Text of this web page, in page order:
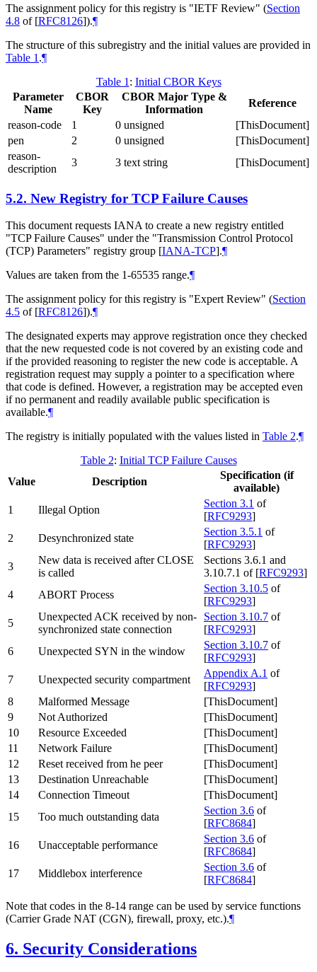
The assignment policy for this registry is "IETF Review" (Section
4.8 of [RFC8126]).¶
The structure of this subregistry and the initial values are provided in
Table 1 .¶
Table 1 : Initial CBOR Keys
Parameter
Name
CBOR
Key
CBOR Major Type &
Information
Reference
reason-code
1 0 unsigned
[ThisDocument]
pen
2 0 unsigned
[ThisDocument]
reason-
description
3 3 text string [ThisDocument]
5.2. New Registry for TCP Failure Causes
This document requests IANA to create a new registry entitled
"TCP Failure Causes" under the "Transmission Control Protocol
(TCP) Parameters" registry group [IANA-TCP].¶
Values are taken from the 1-65535 range.¶
The assignment policy for this registry is "Expert Review" (Section
4.5 of [RFC8126]).¶
The designated experts may approve registration once they checked
that the new requested code is not covered by an existing code and
if the provided reasoning to register the new code is acceptable. A
registration request may supply a pointer to a specification where
that code is defined. However, a registration may be accepted even
if no permanent and readily available public specification is
available.¶
The registry is initially populated with the values listed in Table 2.¶
Table 2: Initial TCP Failure Causes
Value
Description
Specification (if
available)
1
Illegal Option
Section 3.1 of
[RFC9293]
2
Desynchronized state
Section 3.5.1 of
[RFC9293]
3
New data is received after CLOSE
is called
Sections 3.6.1 and
3.10.7.1 of [RFC9293]
4
ABORT Process
Section 3.10.5 of
[RFC9293]
5
Unexpected ACK received by non-
synchronized state connection
Section 3.10.7 of
[RFC9293]
6
Unexpected SYN in the window
Section 3.10.7 of
[RFC9293]
7
Unexpected security compartment
Appendix A.1 of
[RFC9293]
8
Malformed Message
[ThisDocument]
9
Not Authorized
[ThisDocument]
10
Resource Exceeded
[ThisDocument]
11
Network Failure
[ThisDocument]
12
Reset received from he peer
[ThisDocument]
13
Destination Unreachable
[ThisDocument]
14
Connection Timeout
[ThisDocument]
15
Too much outstanding data
Section 3.6 of
[RFC8684]
16
Unacceptable performance
Section 3.6 of
[RFC8684]
17
Middlebox interference
Section 3.6 of
[RFC8684]
Note that codes in the 8-14 range can be used by service functions
(Carrier Grade NAT (CGN), firewall, proxy, etc.).¶
6. Security Considerations